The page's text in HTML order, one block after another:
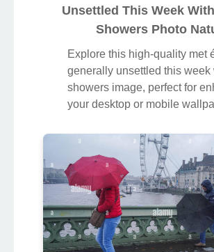
Unsettled This Week
Showers Photo
Explore this high-quality met
generally unsettled this week
showers image, perfect for
your desktop or mobile